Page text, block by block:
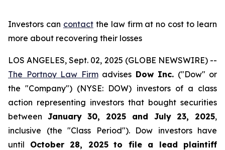
Investors can contactthe law firm at no cost to learn
more about recovering their losses
LOS ANGELES, Sept. 02, 2025 (GLOBE NEWSWIRE) --
The Portnoy Law Firmadvises Dow Inc. ("Dow" or
the "Company") (NYSE: DOW) investors of a class
action representing investors that bought securities
between January 30, 2025 and July 23, 2025,
inclusive (the "Class Period"). Dow investors have
until October 28, 2025 to file a lead plaintiff